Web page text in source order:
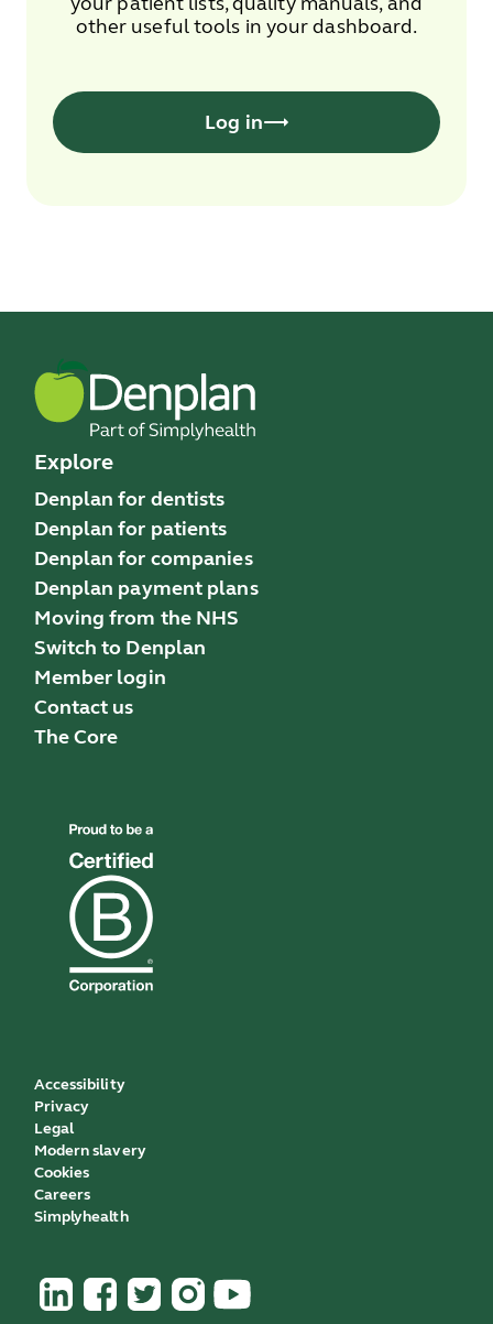
other useful tools in your dashboard.
Log in
Explore
Denplan for dentists
Denplan for patients
Denplan for companies
Denplan payment plans
Moving from the NHS
Switch to Denplan
Member login
Contact us
The Core
Accessibility
Privacy
Legal
Modern slavery
Cookies
Careers
Simplyhealth